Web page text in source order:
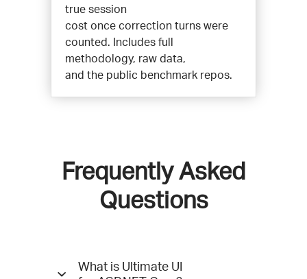
true session
cost once correction turns were
counted. Includes full
methodology, raw data,
and the public benchmark repos.
Frequently Asked
Questions
Questions
What is Ultimate UI